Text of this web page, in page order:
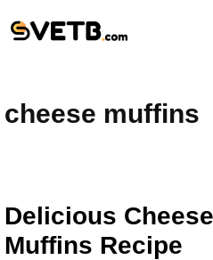
to
cheese muffins
Delicious
Muffins Recipe